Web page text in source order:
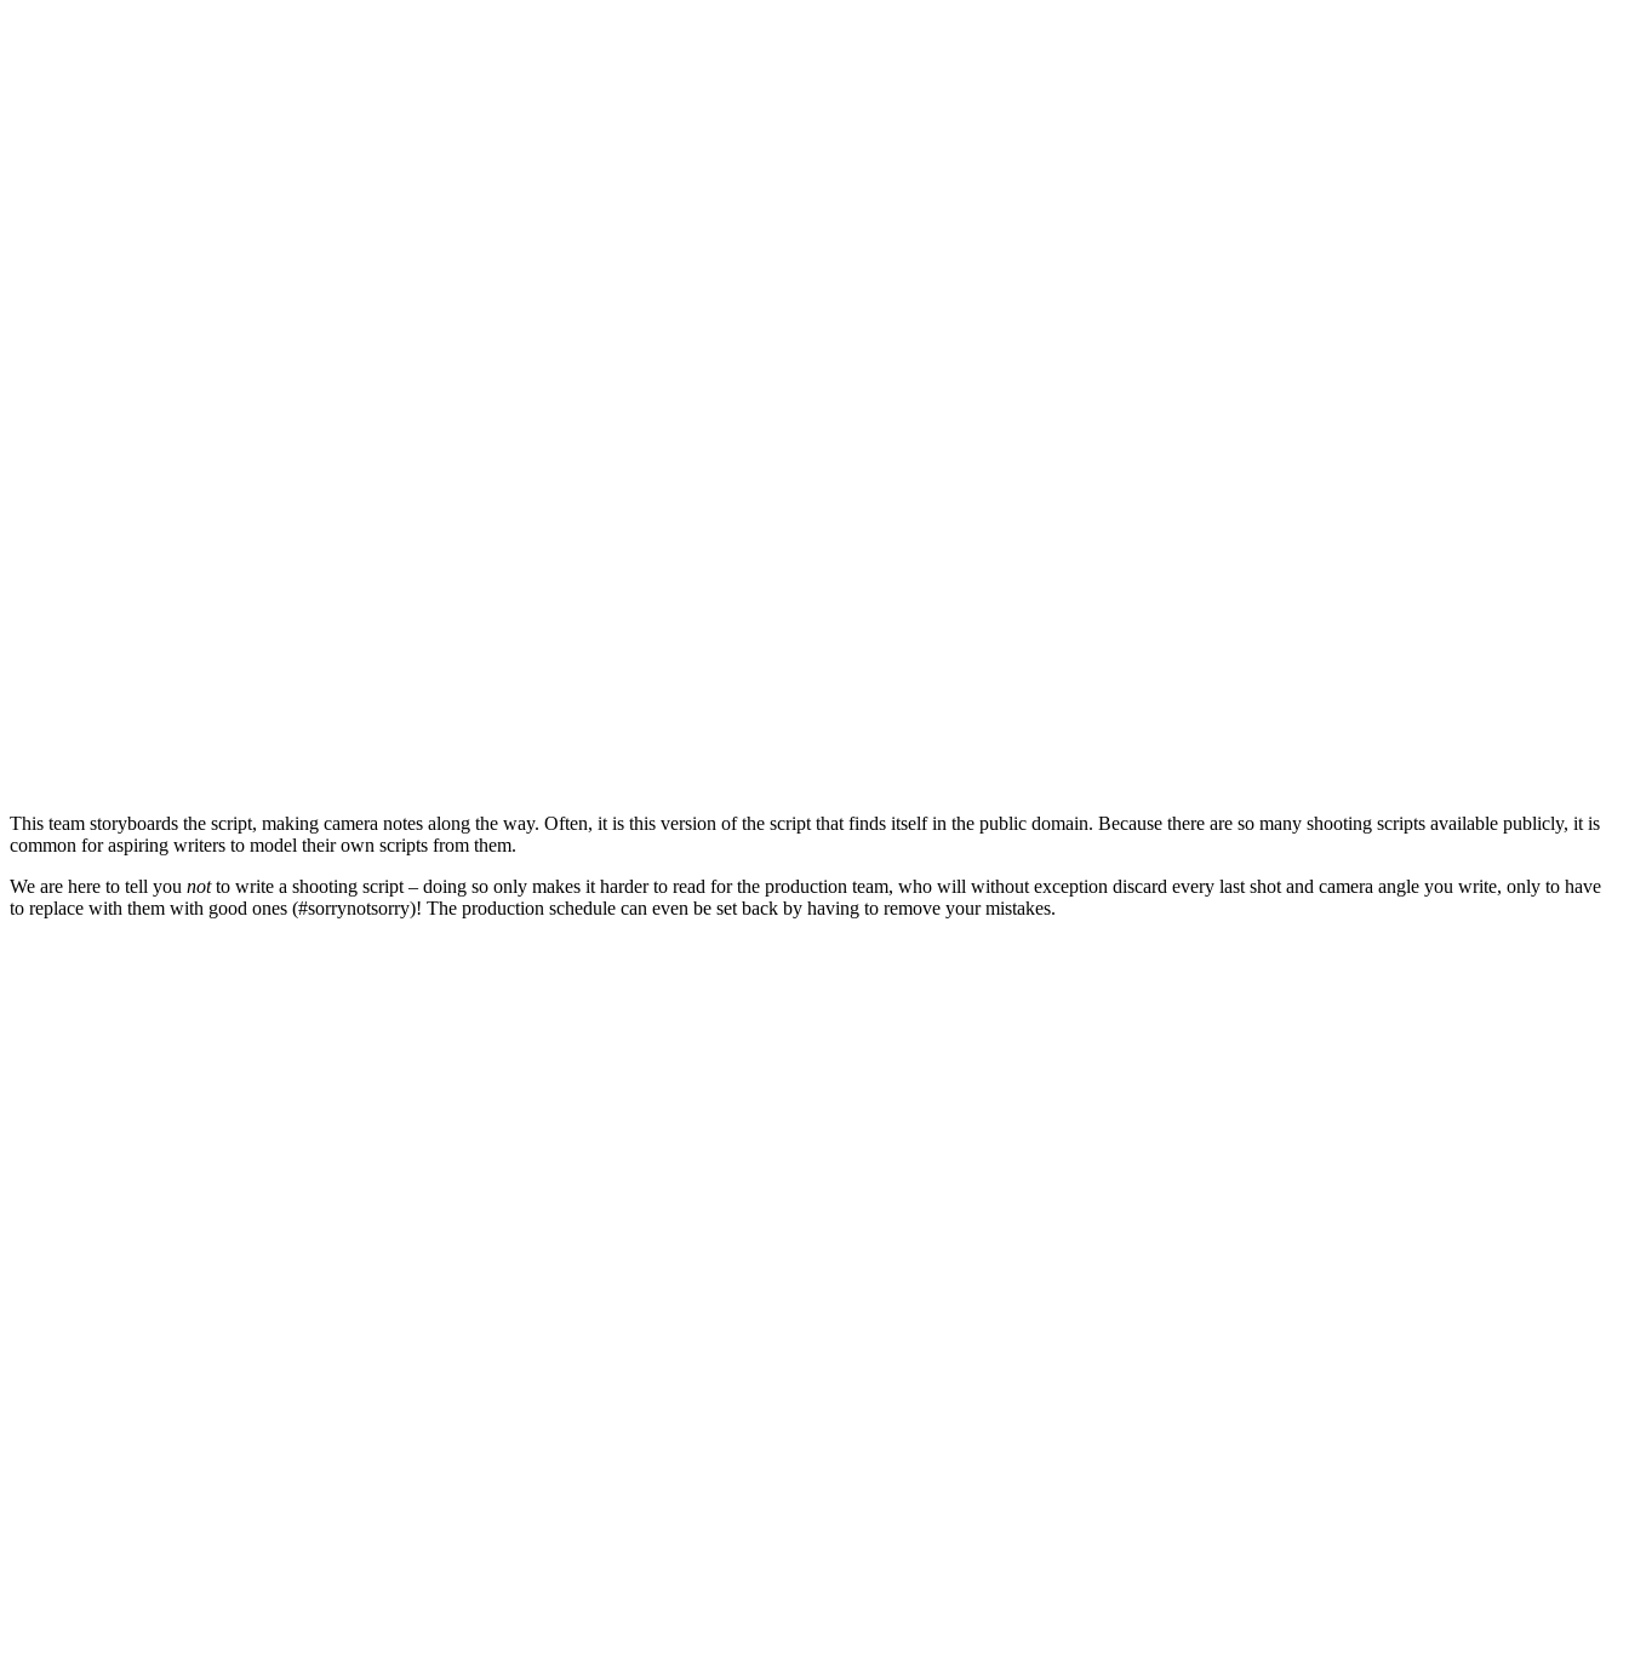
This team storyboards the script, making camera notes along the way. Often, it is this version of the script that finds itself in the public domain. Because there are so many shooting scripts available publicly, it is
common for aspiring writers to model their own scripts from them.
We are here to tell you notto write a shooting script – doing so only makes it harder to read for the production team, who will without exception discard every last shot and camera angle you write, only to have
to replace with them with good ones (#sorrynotsorry)! The production schedule can even be set back by having to remove your mistakes.